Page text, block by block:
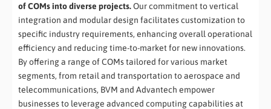
of COMs into diverse projects.Our commitment to vertical
integration and modular design facilitates customization to
specific industry requirements, enhancing overall operational
efficiency and reducing time-to-market for new innovations.
By offering a range of COMs tailored for various market
segments, from retail and transportation to aerospace and
telecommunications, BVM and Advantech empower
businesses to leverage advanced computing capabilities at